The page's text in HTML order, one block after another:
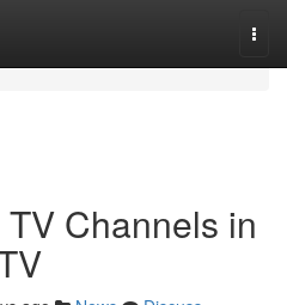
Channels in